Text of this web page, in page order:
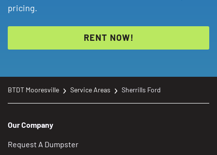
pricing.
RENT NOW!
BTDT Mooresville Service Areas Sherrills Ford
Our Company
Request A Dumpster